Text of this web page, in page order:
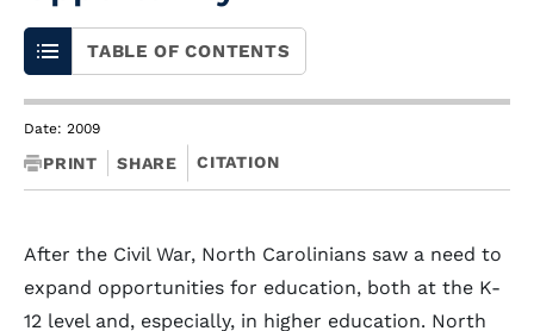
TABLE OF CONTENTS
Date: 2009
PRINT SHARE CITATION
After the Civil War, North Carolinians saw a need to
expand opportunities for education, both at the K-
12 level and, especially, in higher education. North